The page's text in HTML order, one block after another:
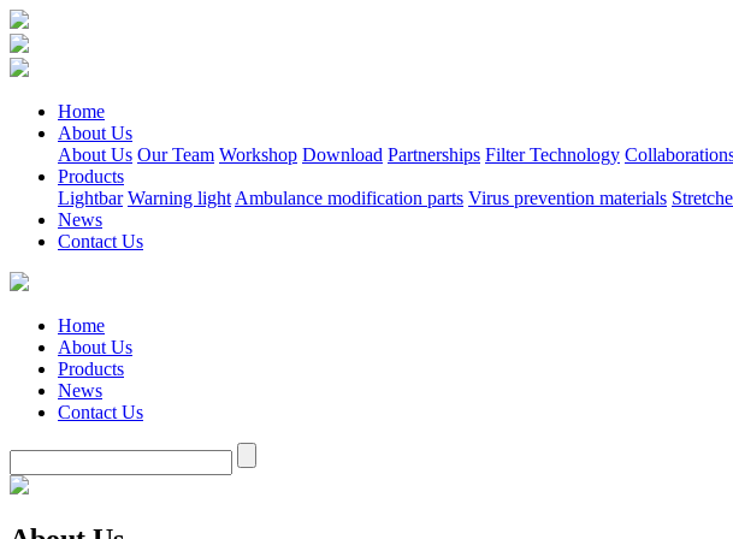
Home
About Us
About Us Our Team Workshop Download Partnerships Filter Technology
Products
Lightbar Warning light Ambulance modification parts Virus prevention materials
News
Contact Us
Home
About Us
Products
News
Contact Us